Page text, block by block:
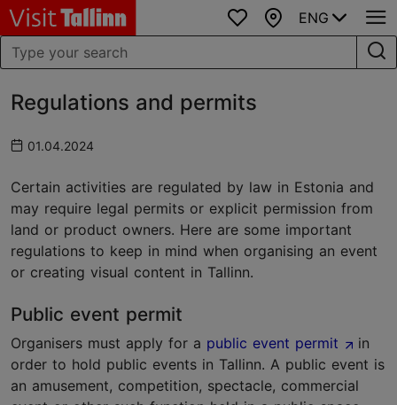
Favourites
Map
ENG
Regulations and permits
01.04.2024
Certain activities are regulated by law in Estonia and
may require legal permits or explicit permission from
land or product owners. Here are some important
regulations to keep in mind when organising an event
or creating visual content in Tallinn.
Public event permit
Organisers must apply for a public event permit
in
order to hold public events in Tallinn. A public event is
an amusement, competition, spectacle, commercial